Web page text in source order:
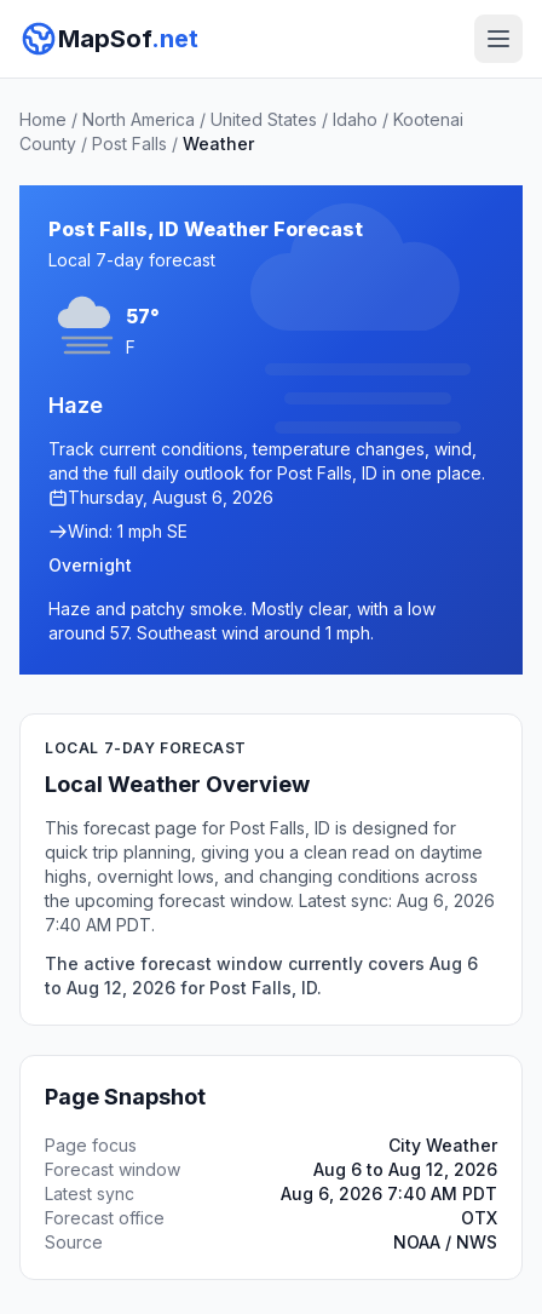
MapSof.net
Home / North America / United States / Idaho / Kootenai
County / Post Falls / Weather
Post Falls, ID Weather Forecast
Local 7-day forecast
57°
F
Haze
Track current conditions, temperature changes, wind,
and the full daily outlook for Post Falls, ID in one place.
Thursday, August 6, 2026
Wind: 1 mph SE
Overnight
Haze and patchy smoke. Mostly clear, with a low
around 57. Southeast wind around 1 mph.
LOCAL 7-DAY FORECAST
Local Weather Overview
This forecast page for Post Falls, ID is designed for
quick trip planning, giving you a clean read on daytime
highs, overnight lows, and changing conditions across
the upcoming forecast window. Latest sync: Aug 6, 2026
7:40 AM PDT.
The active forecast window currently covers Aug 6
to Aug 12, 2026 for Post Falls, ID.
Page Snapshot
Page focus
City Weather
Forecast window
Aug 6 to Aug 12, 2026
Latest sync
Aug 6, 2026 7:40 AM PDT
Forecast office
OTX
Source
NOAA / NWS